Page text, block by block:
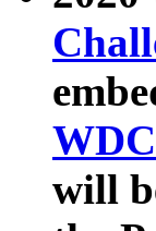
will